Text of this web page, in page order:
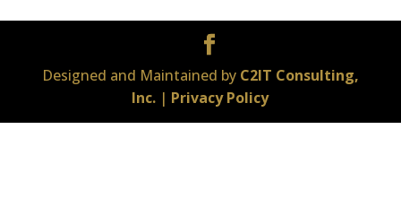
Designed and Maintained by C2IT Consulting,
Inc. | Privacy Policy